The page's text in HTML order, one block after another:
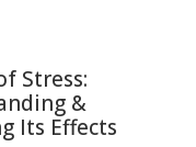
Stress:
&
Its Effects